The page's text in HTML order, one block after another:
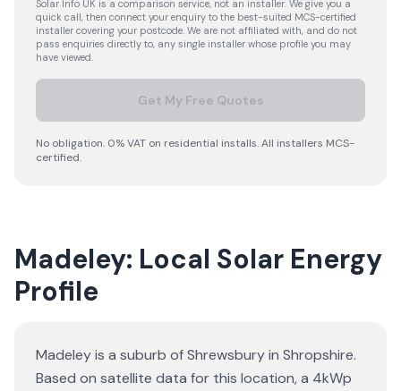
Solar Info UK is a comparison service, not an installer. We give you a
quick call, then connect your enquiry to the best-suited MCS-certified
installer covering your postcode. We are not affiliated with, and do not
pass enquiries directly to, any single installer whose profile you may
have viewed.
Get My Free Quotes
No obligation. 0% VAT on residential installs. All installers MCS-
certified.
Madeley: Local Solar Energy
Profile
Madeley is a suburb of Shrewsbury in Shropshire.
Based on satellite data for this location, a 4kWp